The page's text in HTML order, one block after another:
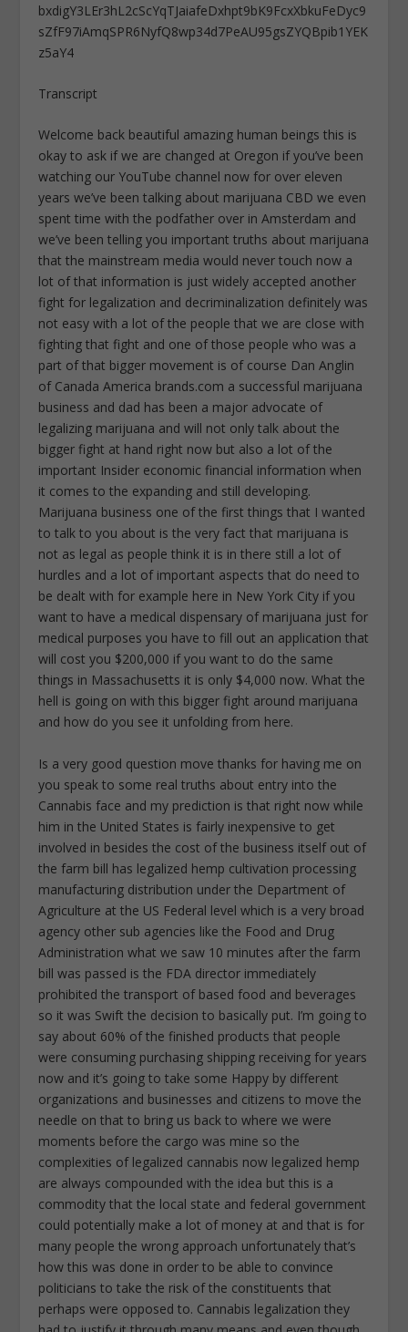
bxdigY3LEr3hL2cScYqTJaiafeDxhpt9bK9FcxXbkuFeDyc9
sZfF97iAmqSPR6NyfQ8wp34d7PeAU95gsZYQBpib1YEK
z5aY4
Transcript
Welcome back beautiful amazing human beings this is
okay to ask if we are changed at Oregon if you’ve been
watching our YouTube channel now for over eleven
years we’ve been talking about marijuana CBD we even
spent time with the podfather over in Amsterdam and
we’ve been telling you important truths about marijuana
that the mainstream media would never touch now a
lot of that information is just widely accepted another
fight for legalization and decriminalization definitely was
not easy with a lot of the people that we are close with
fighting that fight and one of those people who was a
part of that bigger movement is of course Dan Anglin
of Canada America brands.com a successful marijuana
business and dad has been a major advocate of
legalizing marijuana and will not only talk about the
bigger fight at hand right now but also a lot of the
important Insider economic financial information when
it comes to the expanding and still developing.
Marijuana business one of the first things that I wanted
to talk to you about is the very fact that marijuana is
not as legal as people think it is in there still a lot of
hurdles and a lot of important aspects that do need to
be dealt with for example here in New York City if you
want to have a medical dispensary of marijuana just for
medical purposes you have to fill out an application that
will cost you $200,000 if you want to do the same
things in Massachusetts it is only $4,000 now. What the
hell is going on with this bigger fight around marijuana
and how do you see it unfolding from here.
Is a very good question move thanks for having me on
you speak to some real truths about entry into the
Cannabis face and my prediction is that right now while
him in the United States is fairly inexpensive to get
involved in besides the cost of the business itself out of
the farm bill has legalized hemp cultivation processing
manufacturing distribution under the Department of
Agriculture at the US Federal level which is a very broad
agency other sub agencies like the Food and Drug
Administration what we saw 10 minutes after the farm
bill was passed is the FDA director immediately
prohibited the transport of based food and beverages
so it was Swift the decision to basically put. I’m going to
say about 60% of the finished products that people
were consuming purchasing shipping receiving for years
now and it’s going to take some Happy by different
organizations and businesses and citizens to move the
needle on that to bring us back to where we were
moments before the cargo was mine so the
complexities of legalized cannabis now legalized hemp
are always compounded with the idea but this is a
commodity that the local state and federal government
could potentially make a lot of money at and that is for
many people the wrong approach unfortunately that’s
how this was done in order to be able to convince
politicians to take the risk of the constituents that
perhaps were opposed to. Cannabis legalization they